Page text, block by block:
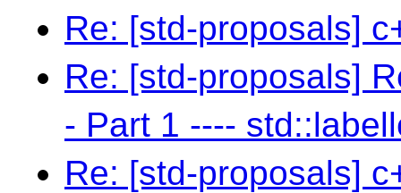
Re: [std-proposals]
Re: [std-proposals]
- Part 1 ----
Re: [std-proposals]